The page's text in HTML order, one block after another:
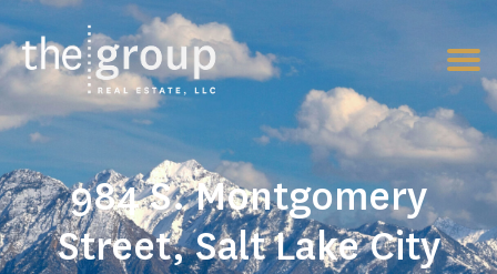
984 S. Montgomery
Street, Salt Lake City